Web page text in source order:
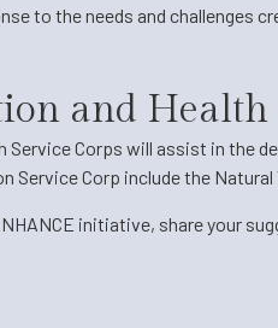
to the needs and challenges
and Health
Service Corps will assist in
Service Corp include the
initiative, share your